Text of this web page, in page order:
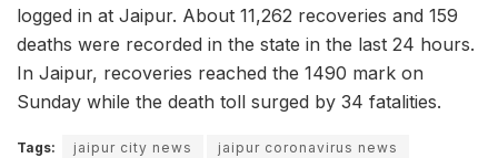
logged in at Jaipur. About 11,262 recoveries and 159
deaths were recorded in the state in the last 24 hours.
In Jaipur, recoveries reached the 1490 mark on
Sunday while the death toll surged by 34 fatalities.
Tags: jaipur city news
jaipur coronavirus news